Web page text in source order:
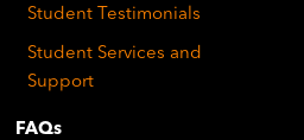
Student Testimonials
Student Services and
Support
FAQs